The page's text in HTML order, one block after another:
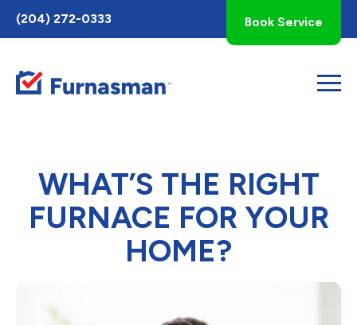
Toggle
AccessPro
Widget
(204) 272-0333 Book Service
WHAT’S THE RIGHT
FURNACE FOR YOUR
HOME?